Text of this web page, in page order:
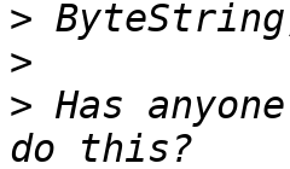
>
>
> Has